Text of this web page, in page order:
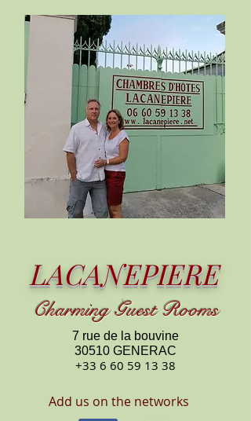
LACANEPIERE
CharmingGuest Rooms
7 rue de la bouvine
30510 GENERAC
+33 6 60 59 13 38
Add us on the networks